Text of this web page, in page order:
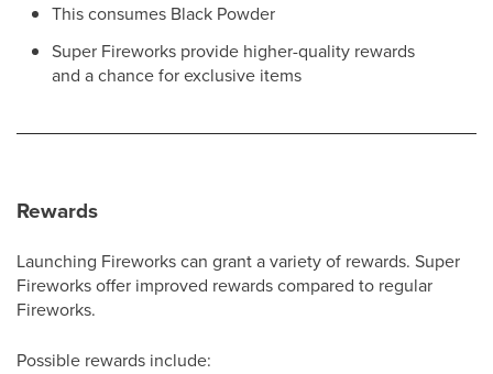
This consumes Black Powder
Super Fireworks provide higher-quality rewards
and a chance for exclusive items
Rewards
Launching Fireworks can grant a variety of rewards. Super
Fireworks offer improved rewards compared to regular
Fireworks.
Possible rewards include: